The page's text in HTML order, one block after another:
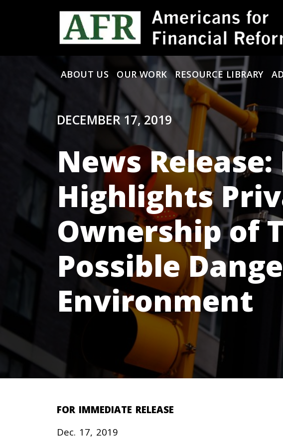
Main Navigation
ABOUT US OUR WORK RESOURCE LIBRARY
DECEMBER 17, 2019
News
Highlights
Ownership of
Possible
Environment
FOR IMMEDIATE RELEASE
Dec. 17, 2019